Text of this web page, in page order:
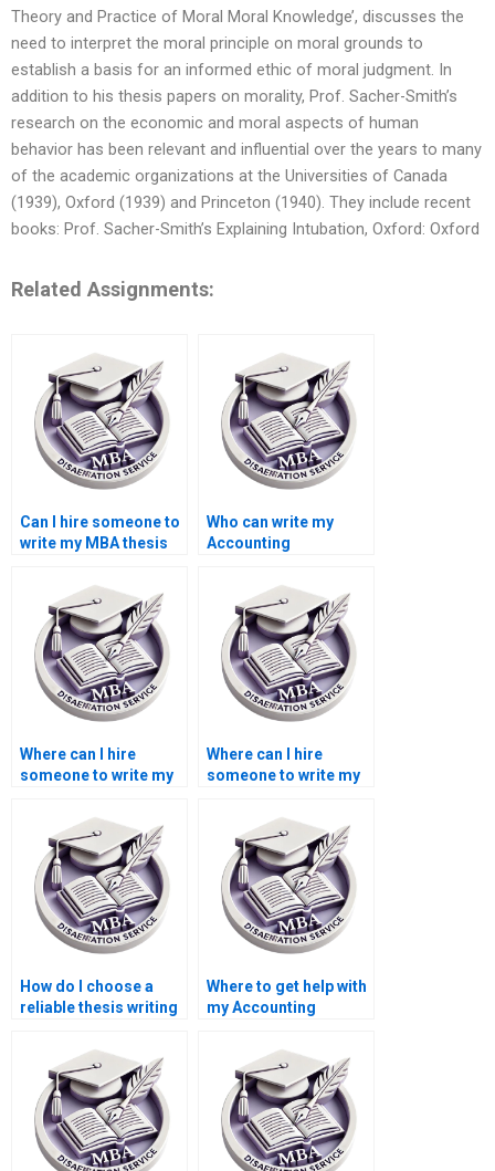
Theory and Practice of Moral Moral Knowledge’, discusses the
need to interpret the moral principle on moral grounds to
establish a basis for an informed ethic of moral judgment. In
addition to his thesis papers on morality, Prof. Sacher-Smith’s
research on the economic and moral aspects of human
behavior has been relevant and influential over the years to many
of the academic organizations at the Universities of Canada
(1939), Oxford (1939) and Princeton (1940). They include recent
books: Prof. Sacher-Smith’s Explaining Intubation, Oxford: Oxford
Related Assignments:
Can I hire someone to
write my MBA thesis
Who can write my
Accounting
Where can I hire
someone to write my
economics?
Where can I hire
someone to write my
globalization?
How do I choose a
reliable thesis writing
Where to get help with
my Accounting